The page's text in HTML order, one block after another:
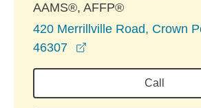
AAMS®, AFFP®
420 Merrillville Road, Crown
46307
Call